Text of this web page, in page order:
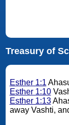
Treasury of
Esther 1:1
Esther 1:10
Esther 1:13
away Vashti,